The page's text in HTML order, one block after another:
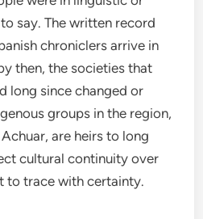
say. The written record
chroniclers arrive in
then, the societies that
long since changed or
groups in the region,
are heirs to long
cultural continuity over
to trace with certainty.